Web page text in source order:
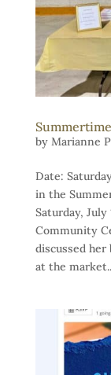
by Marianne
Date:
in the
Saturday,
Community
discussed her
at the